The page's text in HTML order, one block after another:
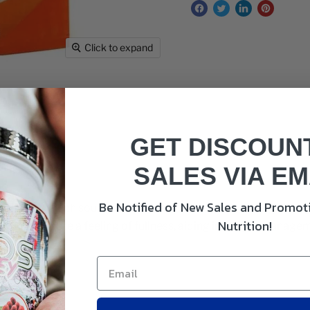
Click to expand
is a rich source of soluble fiber that helps maintain
promote a feeling of fullness, aiding in weight
GET
SALES VIA
Be Notified of New Sales and
Nutrition!